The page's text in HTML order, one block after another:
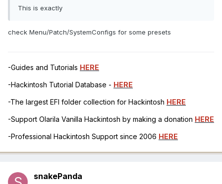
This is exactly
check Menu/Patch/SystemConfigs for some presets
-Guides and Tutorials HERE
-Hackintosh Tutorial Database - HERE
-The largest EFI folder collection for Hackintosh HERE
-Support Olarila Vanilla Hackintosh by making a donation HERE
-Professional Hackintosh Support since 2006 HERE
snakePanda